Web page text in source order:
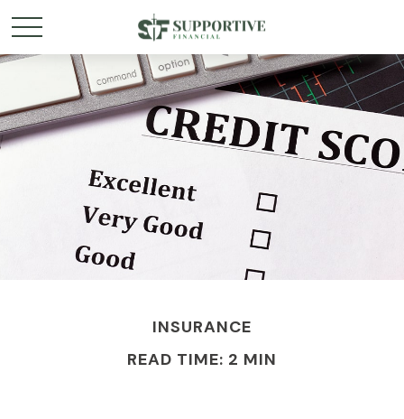
INSURANCE
READ TIME: 2 MIN